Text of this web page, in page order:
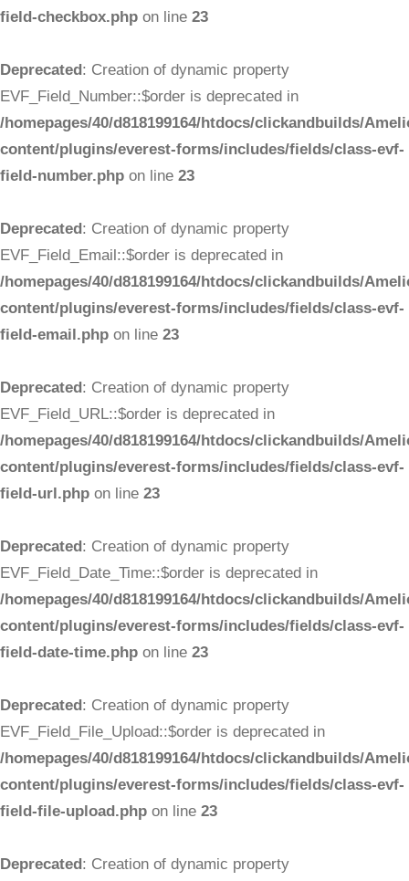
field-checkbox.php on line 23
Deprecated: Creation of dynamic property
EVF_Field_Number::$order is deprecated in
/homepages/40/d818199164/htdocs/clickandbuilds/
content/plugins/everest-forms/includes/fields/class-evf-
field-number.php on line 23
Deprecated: Creation of dynamic property
EVF_Field_Email::$order is deprecated in
/homepages/40/d818199164/htdocs/clickandbuilds/
content/plugins/everest-forms/includes/fields/class-evf-
field-email.php on line 23
Deprecated: Creation of dynamic property
EVF_Field_URL::$order is deprecated in
/homepages/40/d818199164/htdocs/clickandbuilds/
content/plugins/everest-forms/includes/fields/class-evf-
field-url.php on line 23
Deprecated: Creation of dynamic property
EVF_Field_Date_Time::$order is deprecated in
/homepages/40/d818199164/htdocs/clickandbuilds/
content/plugins/everest-forms/includes/fields/class-evf-
field-date-time.php on line 23
Deprecated: Creation of dynamic property
EVF_Field_File_Upload::$order is deprecated in
/homepages/40/d818199164/htdocs/clickandbuilds/
content/plugins/everest-forms/includes/fields/class-evf-
field-file-upload.php on line 23
Deprecated: Creation of dynamic property